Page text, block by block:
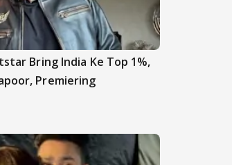
Bring India Ke Top 1%,
Premiering